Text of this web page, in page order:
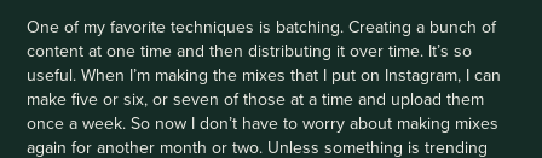
One of my favorite techniques is batching. Creating a bunch of
content at one time and then distributing it over time. It’s so
useful. When I’m making the mixes that I put on Instagram, I can
make five or six, or seven of those at a time and upload them
once a week. So now I don’t have to worry about making mixes
again for another month or two. Unless something is trending